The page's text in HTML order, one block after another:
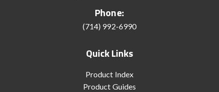
Phone:
(714) 992-6990
Quick Links
Product Index
Product Guides